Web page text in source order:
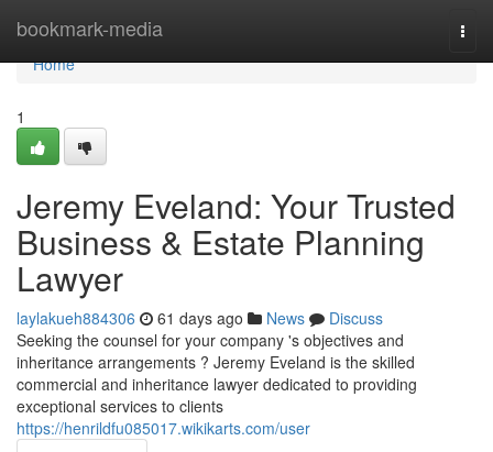
bookmark-media
Home
Home
1
Jeremy Eveland: Your Trusted
Business & Estate Planning
Lawyer
laylakueh884306 61 days ago News
Discuss
Seeking the counsel for your company 's objectives and
inheritance arrangements ? Jeremy Eveland is the skilled
commercial and inheritance lawyer dedicated to providing
exceptional services to clients
https://henrildfu085017.wikikarts.com/user